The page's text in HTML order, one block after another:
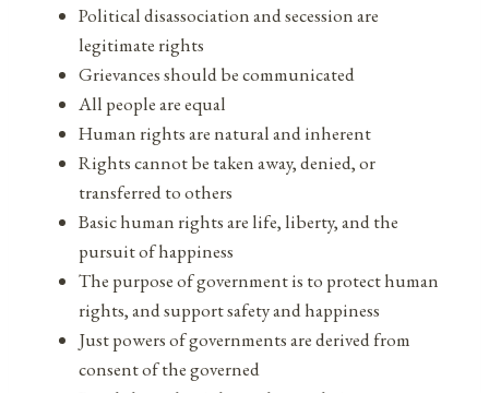
Political disassociation and secession are
legitimate rights
Grievances should be communicated
All people are equal
Human rights are natural and inherent
Rights cannot be taken away, denied, or
transferred to others
Basic human rights are life, liberty, and the
pursuit of happiness
The purpose of government is to protect human
rights, and support safety and happiness
Just powers of governments are derived from
consent of the governed